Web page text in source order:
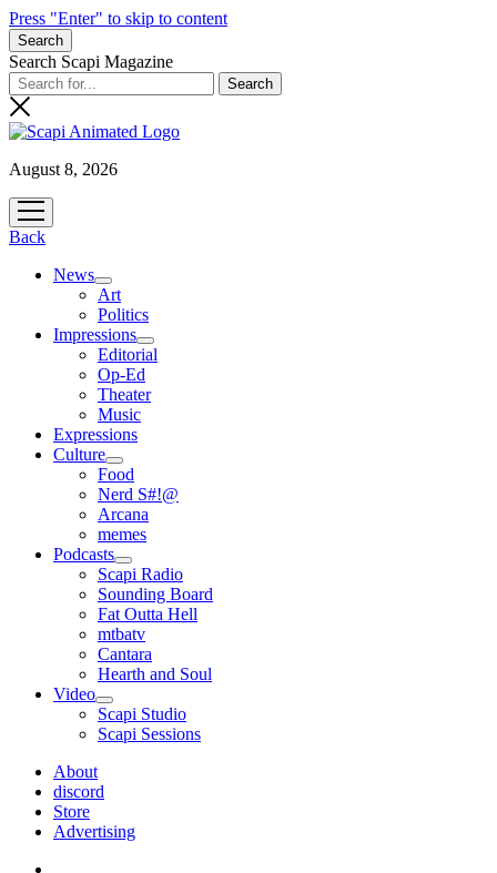
Press "Enter" to skip to content
Search
Search Scapi Magazine
August 8, 2026
open
menu
Back
News
open
menu
Art
Politics
Impressions
open
menu
Editorial
Op-Ed
Theater
Music
Expressions
Culture
open
menu
Food
Nerd S#!@
Arcana
memes
Podcasts
open
menu
Scapi Radio
Sounding Board
Fat Outta Hell
mtbatv
Cantara
Hearth and Soul
Video
open
menu
Scapi Studio
Scapi Sessions
About
discord
Store
Advertising